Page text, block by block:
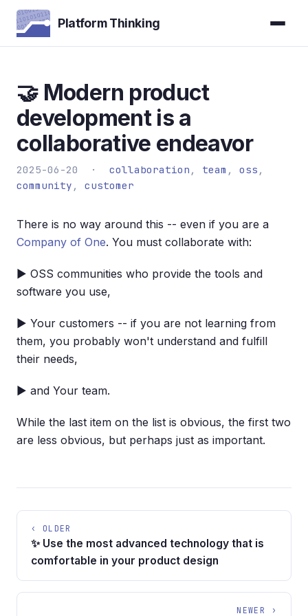
Platform Thinking
🤝 Modern product
development is a
collaborative endeavor
2025-06-20 · collaboration , team , oss ,
community , customer
There is no way around this -- even if you are a
Company of One. You must collaborate with:
▶ OSS communities who provide the tools and
software you use,
▶ Your customers -- if you are not learning from
them, you probably won't understand and fulfill
their needs,
▶ and Your team.
While the last item on the list is obvious, the first two
are less obvious, but perhaps just as important.
‹ OLDER
✨ Use the most advanced technology that is
comfortable in your product design
NEWER ›